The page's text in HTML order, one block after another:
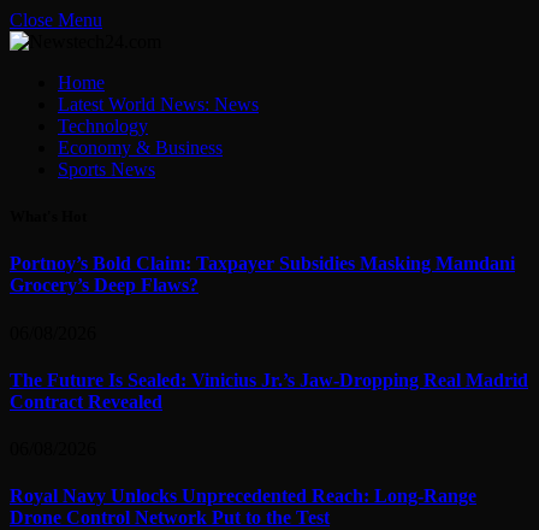
Close Menu
Home
Latest World News: News
Technology
Economy & Business
Sports News
Portnoy’s Bold Claim: Taxpayer Subsidies Masking Mamdani
Grocery’s Deep Flaws?
The Future Is Sealed: Vinicius Jr.’s Jaw-Dropping Real Madrid
Contract Revealed
Royal Navy Unlocks Unprecedented Reach: Long-Range
Drone Control Network Put to the Test